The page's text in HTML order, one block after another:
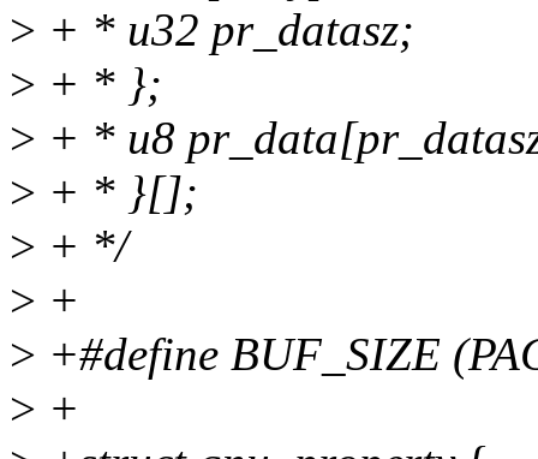
> + * u32 pr_datasz;
> + * };
> + * u8
> + * }[];
> + */
> +
> +#define BUF_SIZE
> +